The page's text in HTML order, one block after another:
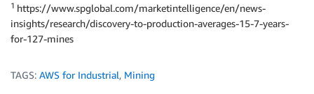
1 https://www.spglobal.com/marketintelligence/en/news-
insights/research/discovery-to-production-averages-15-7-years-
for-127-mines
TAGS: AWS for Industrial, Mining